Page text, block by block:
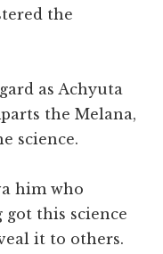
the
as Achyuta
the Melana,
science.
him who
got this science
it to others.